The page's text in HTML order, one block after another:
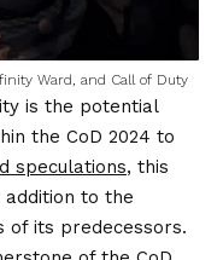
Ward, and Call of Duty
is the potential
the CoD 2024 to
speculations, this
to the
of its predecessors.